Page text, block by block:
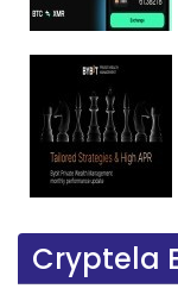
Cryptela